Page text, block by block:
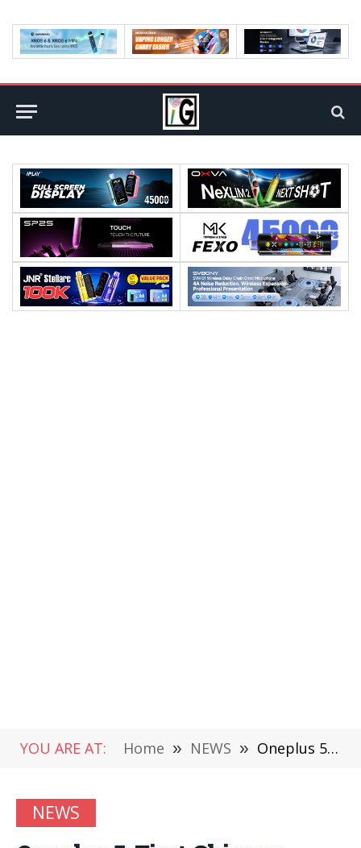
YOU ARE AT: Home » NEWS » Oneplus 5-First Chinese Snapdragon 835 and RAM 8GB Smartphone Got Approval
NEWS